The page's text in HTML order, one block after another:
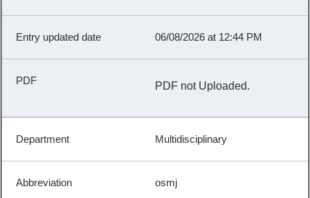
06/08/2026 at 12:44 PM
PDF not Uploaded.
Multidisciplinary
osmj